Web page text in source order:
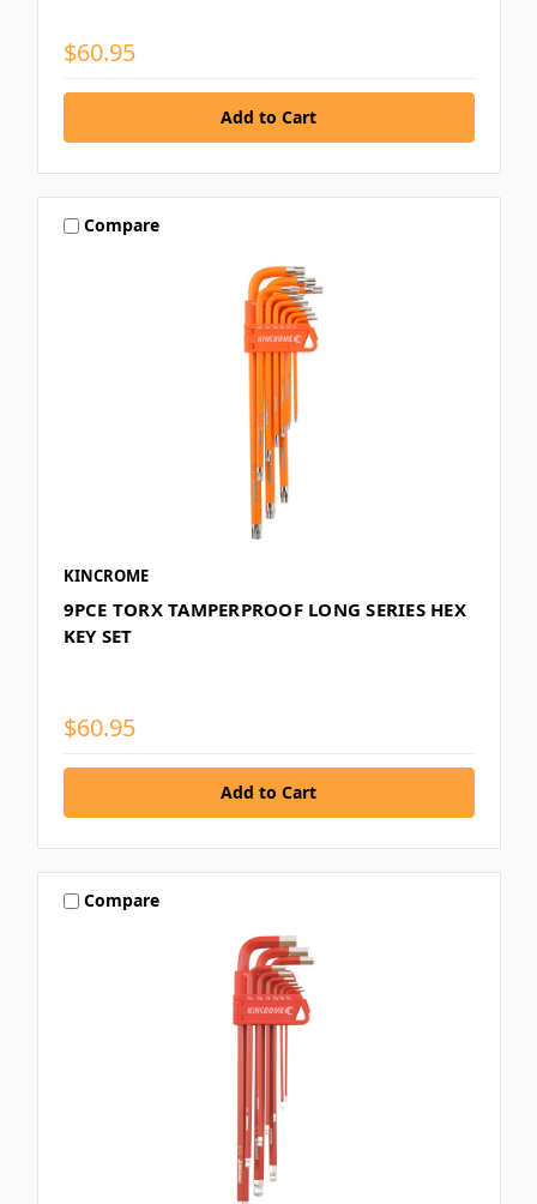
$60.95
Compare
KINCROME
9PCE TORX TAMPERPROOF LONG SERIES HEX
KEY SET
$60.95
Compare